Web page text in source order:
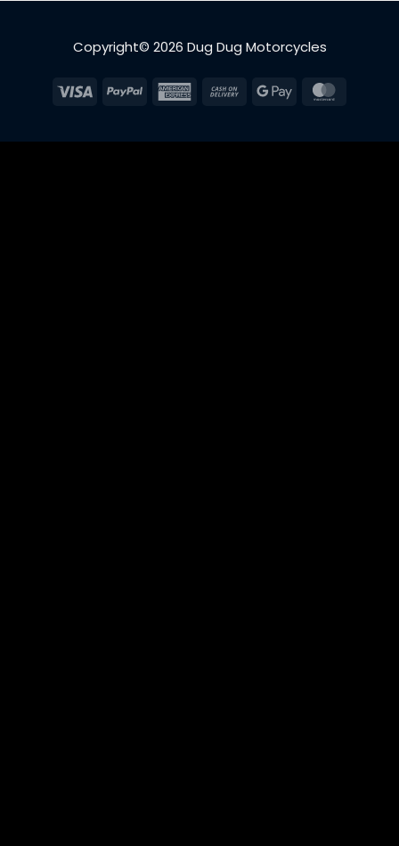
Copyright© 2026 Dug Dug Motorcycles
Visa PayPal
American Cash
Google